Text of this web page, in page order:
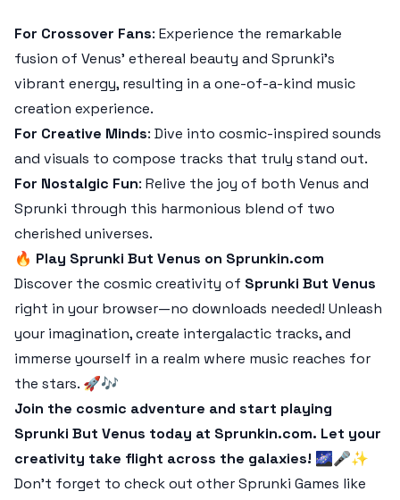
For Crossover Fans: Experience the remarkable
fusion of Venus' ethereal beauty and Sprunki's
vibrant energy, resulting in a one-of-a-kind music
creation experience.
For Creative Minds: Dive into cosmic-inspired sounds
and visuals to compose tracks that truly stand out.
For Nostalgic Fun: Relive the joy of both Venus and
Sprunki through this harmonious blend of two
cherished universes.
🔥 Play Sprunki But Venus on Sprunkin.com
Discover the cosmic creativity of Sprunki But Venus
right in your browser—no downloads needed! Unleash
your imagination, create intergalactic tracks, and
immerse yourself in a realm where music reaches for
the stars. 🚀🎶
Join the cosmic adventure and start playing
Sprunki But Venus today at Sprunkin.com. Let your
creativity take flight across the galaxies! 🌌🎤✨
Don’t forget to check out other Sprunki Games like